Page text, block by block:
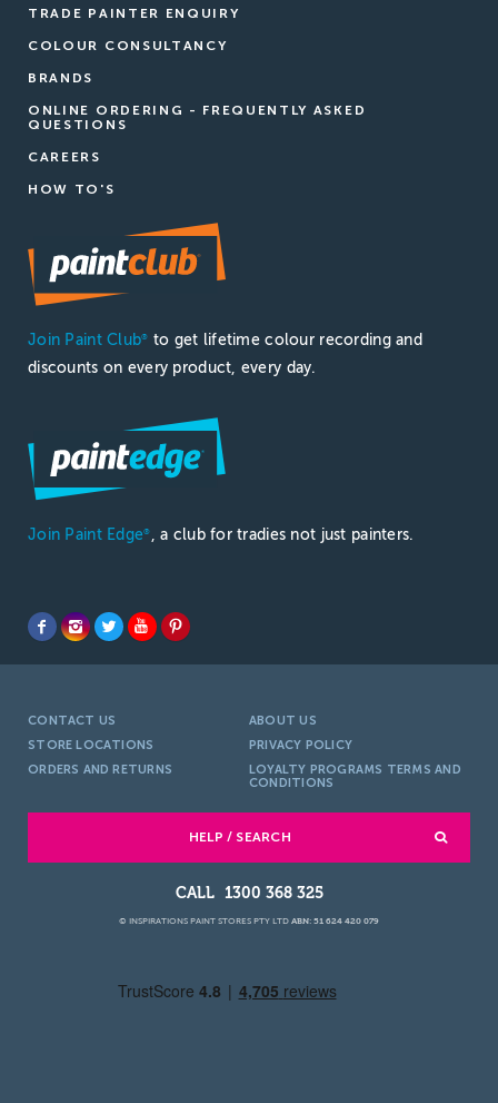
TRADE PAINTER ENQUIRY
COLOUR CONSULTANCY
BRANDS
ONLINE ORDERING - FREQUENTLY ASKED
QUESTIONS
CAREERS
HOW TO'S
Join Paint Club®
to get lifetime colour recording and
discounts on every product, every day.
Join Paint Edge® , a club for tradies not just painters.
CONTACT US
ABOUT US
STORE LOCATIONS
PRIVACY POLICY
ORDERS AND RETURNS
LOYALTY PROGRAMS TERMS AND
CONDITIONS
HELP / SEARCH
1300 368 325
© INSPIRATIONS PAINT STORES PTY LTD ABN: 51 624 420 079